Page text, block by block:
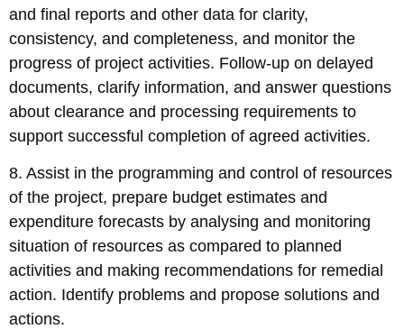
and final reports and other data for clarity,
consistency, and completeness, and monitor the
progress of project activities. Follow-up on delayed
documents, clarify information, and answer questions
about clearance and processing requirements to
support successful completion of agreed activities.
8. Assist in the programming and control of resources
of the project, prepare budget estimates and
expenditure forecasts by analysing and monitoring
situation of resources as compared to planned
activities and making recommendations for remedial
action. Identify problems and propose solutions and
actions.